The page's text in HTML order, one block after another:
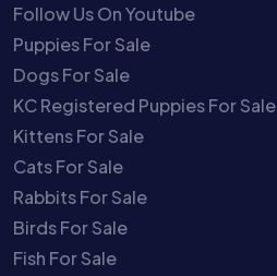
Follow Us On Youtube
Puppies For Sale
Dogs For Sale
KC Registered Puppies For Sale
Kittens For Sale
Cats For Sale
Rabbits For Sale
Birds For Sale
Fish For Sale